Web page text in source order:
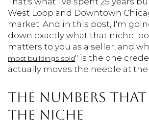
West Loop and Downtown
market. And in this post, I'm
down exactly what that niche
matters to you as a seller, and
most buildings sold" is the one
actually moves the needle at
THE NUMBERS THAT
THE NICHE